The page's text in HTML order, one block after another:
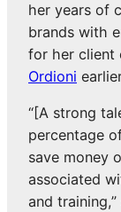
her years of
brands with
for her client
Ordioni
“[A strong
percentage
save money
associated
and